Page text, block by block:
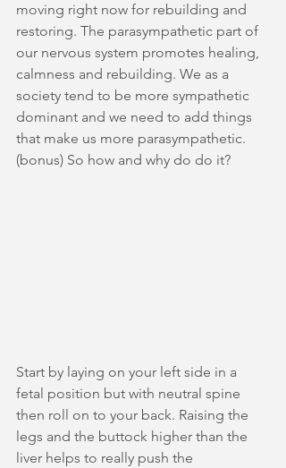
moving right now for rebuilding and
restoring. The parasympathetic part of
our nervous system promotes healing,
calmness and rebuilding. We as a
society tend to be more sympathetic
dominant and we need to add things
that make us more parasympathetic.
(bonus) So how and why do do it?
Start by laying on your left side in a
fetal position but with neutral spine
then roll on to your back. Raising the
legs and the buttock higher than the
liver helps to really push the